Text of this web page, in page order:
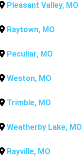
Pleasant Valley, MO
Raytown, MO
Peculiar, MO
Weston, MO
Trimble, MO
Weatherby Lake, MO
Rayville, MO